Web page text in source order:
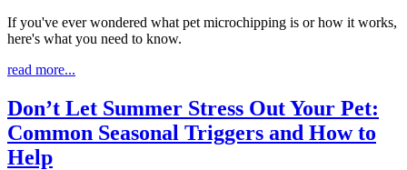
If you've ever wondered what pet microchipping is or how it works,
here's what you need to know.
read more...
Don’t Let Summer Stress Out Your Pet:
Common Seasonal Triggers and How to
Help